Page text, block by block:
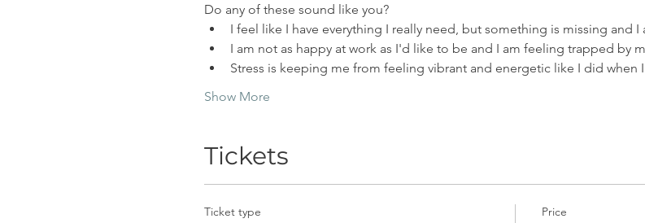
Do any of these sound like you?
I feel like I have everything I really need, but something is missing and
I am not as happy at work as I'd like to be and I am feeling trapped by
Stress is keeping me from feeling vibrant and energetic like I did when
Show More
Tickets
Ticket type Price